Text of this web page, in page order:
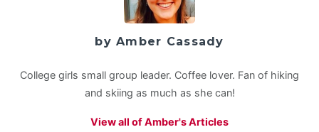
by Amber Cassady
College girls small group leader. Coffee lover. Fan of hiking
and skiing as much as she can!
View all of Amber's Articles